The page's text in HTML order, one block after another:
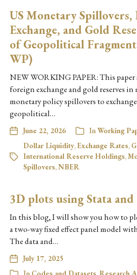
US Monetary Spillovers,
Exchange, and Gold
of Geopolitical
WP)
NEW WORKING PAPER: This
foreign exchange and gold reserves
monetary policy spillovers to
geopolitical…
June 22, 2026 InWorking
Dollar Liquidity, Exchange Rates,
International Reserve Holdings,
Spillovers,NBER
3D plots using Stata
In this blog, I will show you how to
a two-way fixed effect panel model
The data and…
July 17, 2025